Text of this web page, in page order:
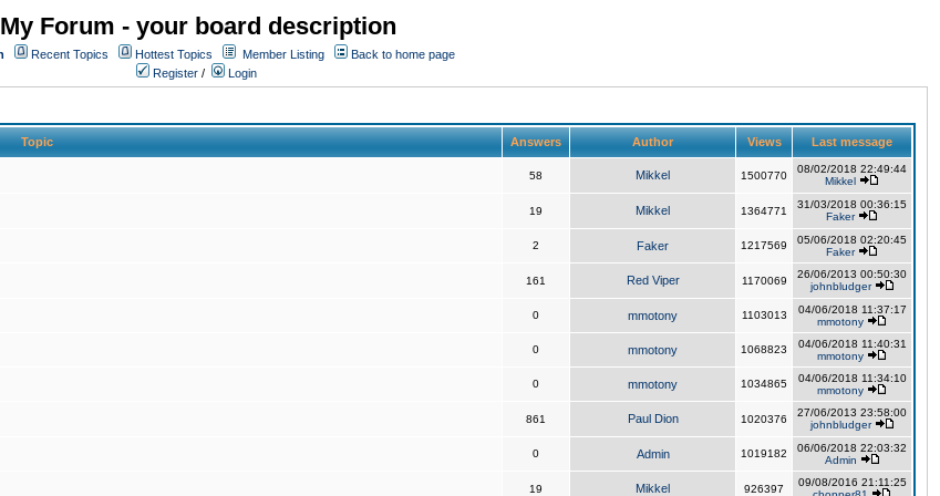
My Forum - your board description
Recent Topics Hottest Topics Member Listing
Back to home page
Register / Login
Topic Answers Author Views Last message
58 Mikkel 1500770
08/02/2018 22:49:44
Mikkel
19 Mikkel 1364771
31/03/2018 00:36:15
Faker
2 Faker 1217569
05/06/2018 02:20:45
Faker
161 Red Viper 1170069
26/06/2013 00:50:30
johnbludger
0 mmotony 1103013
04/06/2018 11:37:17
mmotony
0 mmotony 1068823
04/06/2018 11:40:31
mmotony
0 mmotony 1034865
04/06/2018 11:34:10
mmotony
861 Paul Dion 1020376
27/06/2013 23:58:00
johnbludger
0 Admin 1019182
06/06/2018 22:03:32
Admin
19 Mikkel 926397
09/08/2016 21:11:25